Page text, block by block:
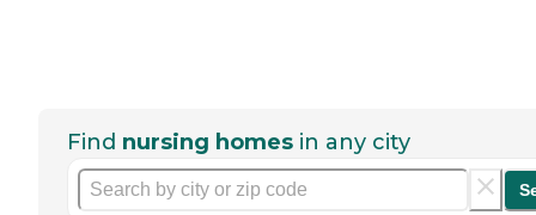
Find nursing homes in any city